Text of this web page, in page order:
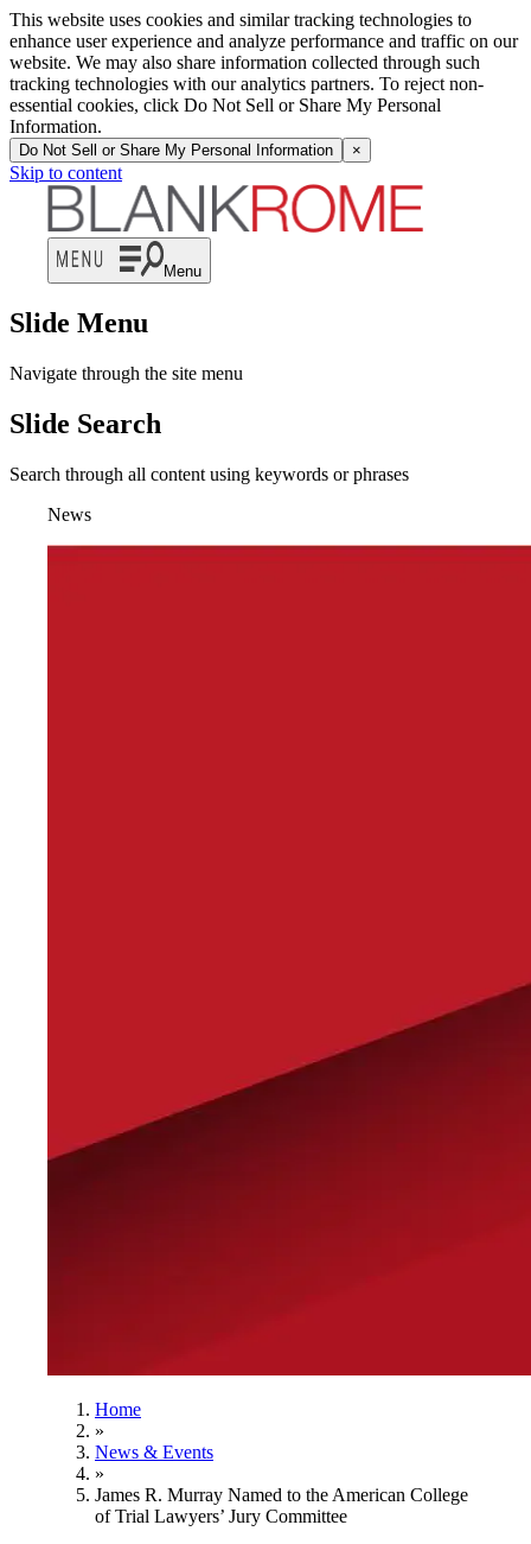
This website uses cookies and similar tracking technologies to
enhance user experience and analyze performance and traffic on our
website. We may also share information collected through such
tracking technologies with our analytics partners. To reject non-
essential cookies, click Do Not Sell or Share My Personal
Information.
Do Not Sell or Share My Personal Information ×
Skip to content
Menu
Slide Menu
Navigate through the site menu
Slide Search
Search through all content using keywords or phrases
News
Home
»
News & Events
»
James R. Murray Named to the American College
of Trial Lawyers’ Jury Committee